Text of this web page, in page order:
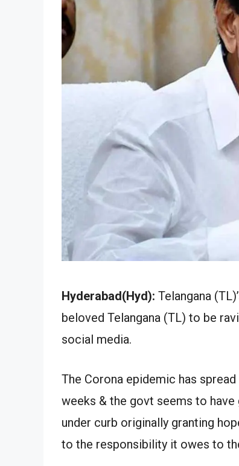
Hyderabad(Hyd): Telangana
beloved Telangana (TL) to be
social media.
The Corona epidemic has
weeks & the govt seems to have
under curb originally granting
to the responsibility it owes to